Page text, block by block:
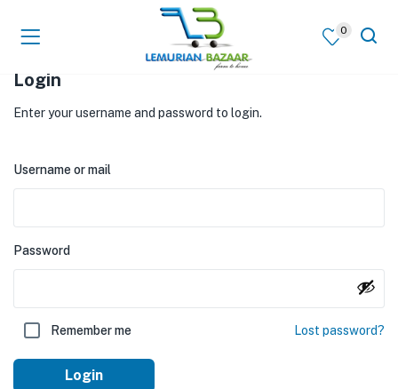
0
Login
Enter your username and password to login.
Username or mail
Password
Remember me Lost password?
Login